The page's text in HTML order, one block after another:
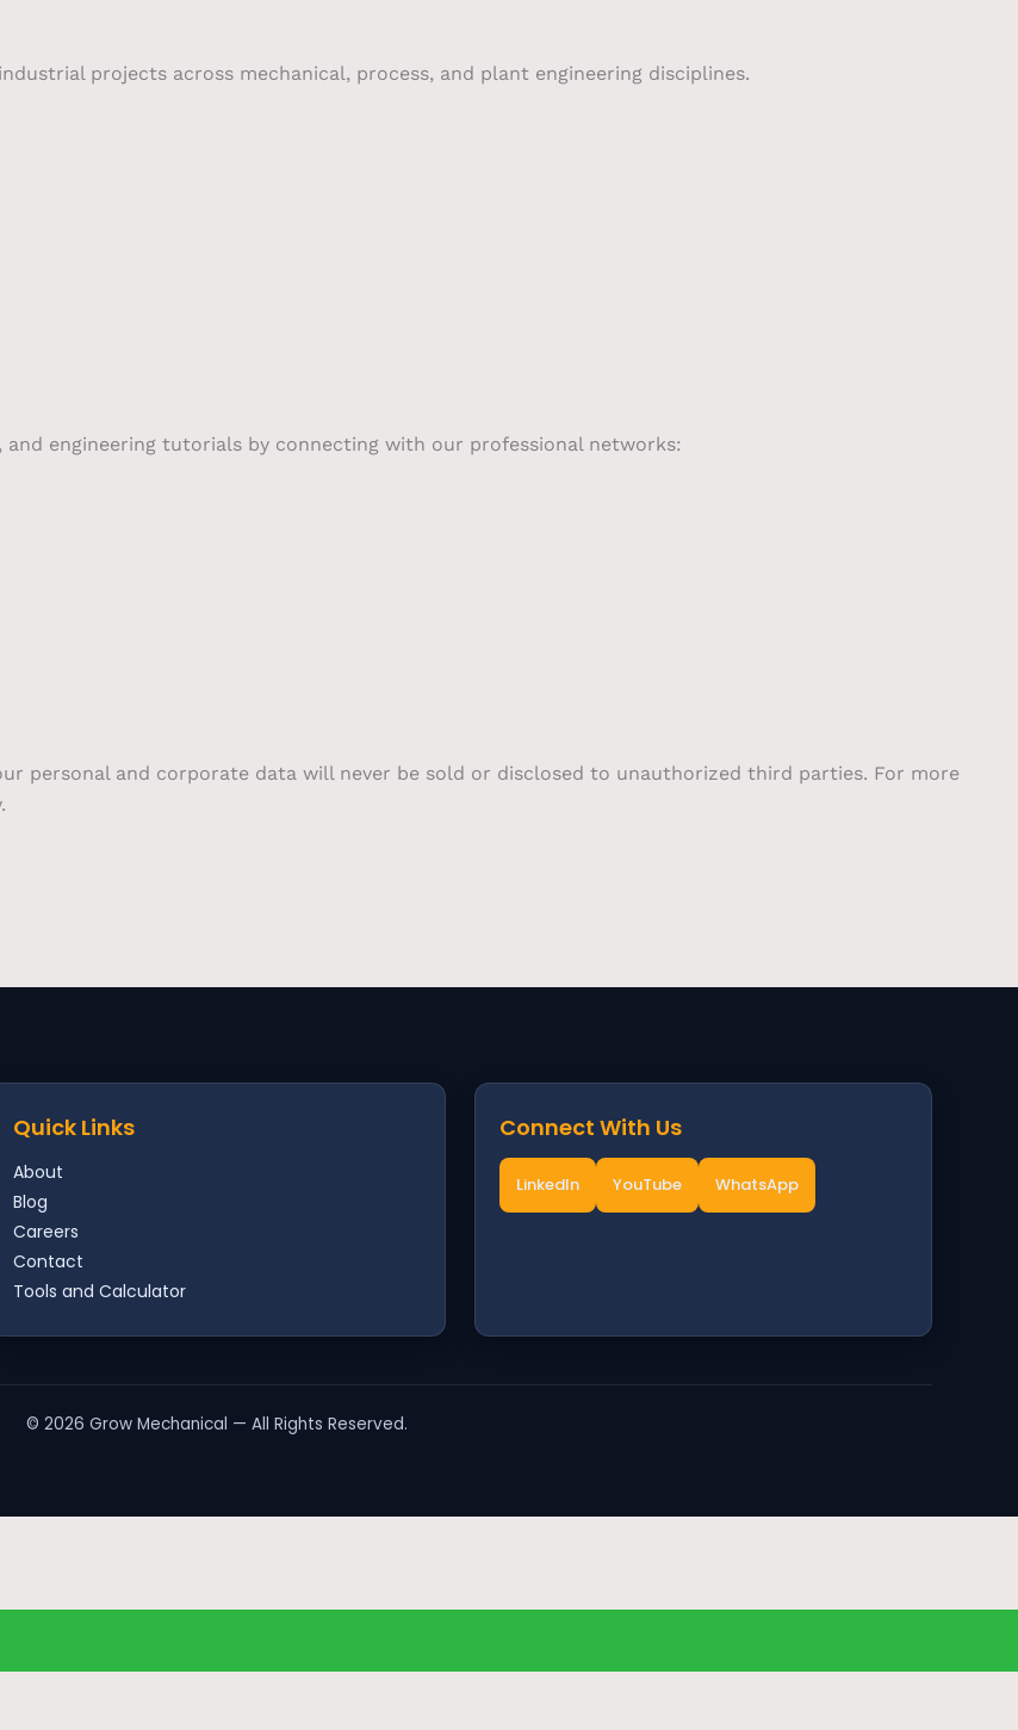
projects across mechanical, process, and plant engineering disciplines.
engineering tutorials by connecting with our professional networks:
personal and corporate data will never be sold or disclosed to unauthorized third parties. For more
Quick Links
About
Blog
Careers
Contact
Tools and Calculator
Connect With Us
LinkedIn YouTube WhatsApp
© 2026 Grow Mechanical — All Rights Reserved.